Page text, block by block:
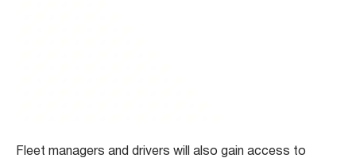
Fleet managers and drivers will also gain access to